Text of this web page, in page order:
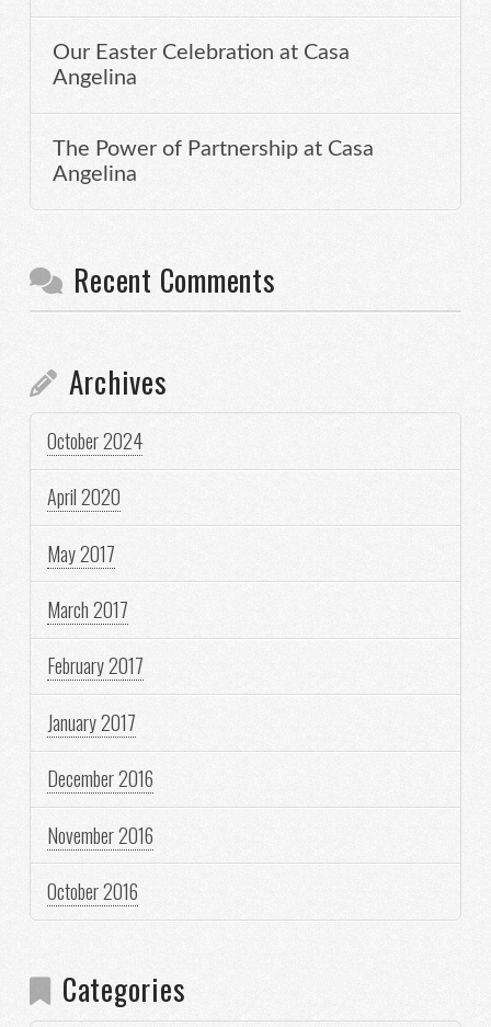
Our Easter Celebration at Casa
Angelina
The Power of Partnership at Casa
Angelina
Recent Comments
Archives
October 2024
April 2020
May 2017
March 2017
February 2017
January 2017
December 2016
November 2016
October 2016
Categories